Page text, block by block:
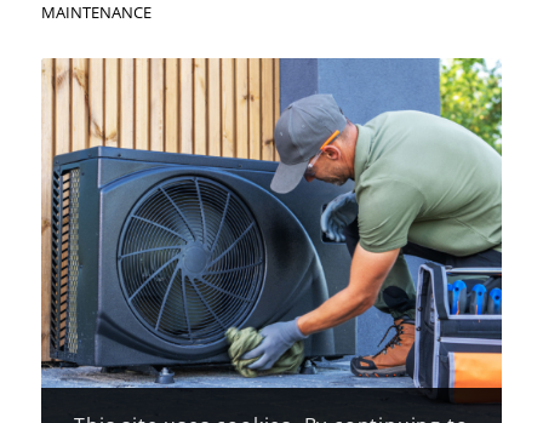
MAINTENANCE